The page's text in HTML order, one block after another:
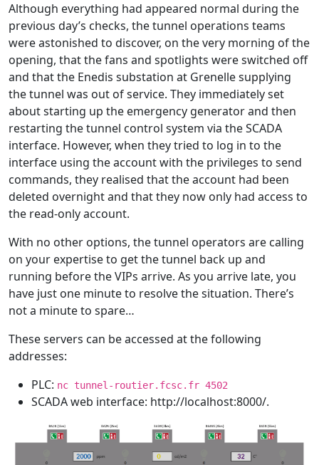
Although everything had appeared normal during the
previous day’s checks, the tunnel operations teams
were astonished to discover, on the very morning of the
opening, that the fans and spotlights were switched off
and that the Enedis substation at Grenelle supplying
the tunnel was out of service. They immediately set
about starting up the emergency generator and then
restarting the tunnel control system via the SCADA
interface. However, when they tried to log in to the
interface using the account with the privileges to send
commands, they realised that the account had been
deleted overnight and that they now only had access to
the read-only account.
With no other options, the tunnel operators are calling
on your expertise to get the tunnel back up and
running before the VIPs arrive. As you arrive late, you
have just one minute to resolve the situation. There’s
not a minute to spare…
These servers can be accessed at the following
addresses:
PLC: nc tunnel-routier.fcsc.fr 4502
SCADA web interface: http://localhost:8000/.